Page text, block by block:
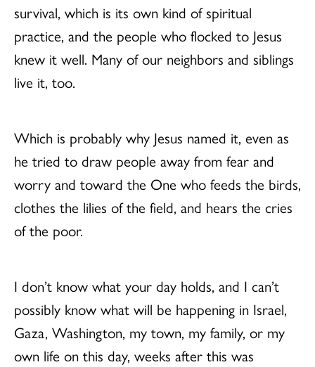
survival, which is its own kind of spiritual
practice, and the people who flocked to Jesus
knew it well. Many of our neighbors and siblings
live it, too.
Which is probably why Jesus named it, even as
he tried to draw people away from fear and
worry and toward the One who feeds the birds,
clothes the lilies of the field, and hears the cries
of the poor.
I don’t know what your day holds, and I can’t
possibly know what will be happening in Israel,
Gaza, Washington, my town, my family, or my
own life on this day, weeks after this was